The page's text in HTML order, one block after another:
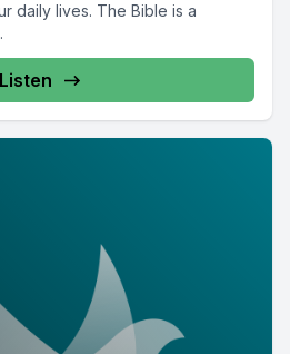
daily lives. The Bible is a
Listen